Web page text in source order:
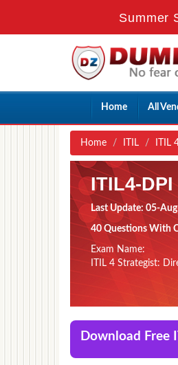
Summer
Home All
Home ITIL ITIL
ITIL4-DPI
Last Update: 05-
40 Questions With
Exam Name:
ITIL 4 Strategist:
Download Free